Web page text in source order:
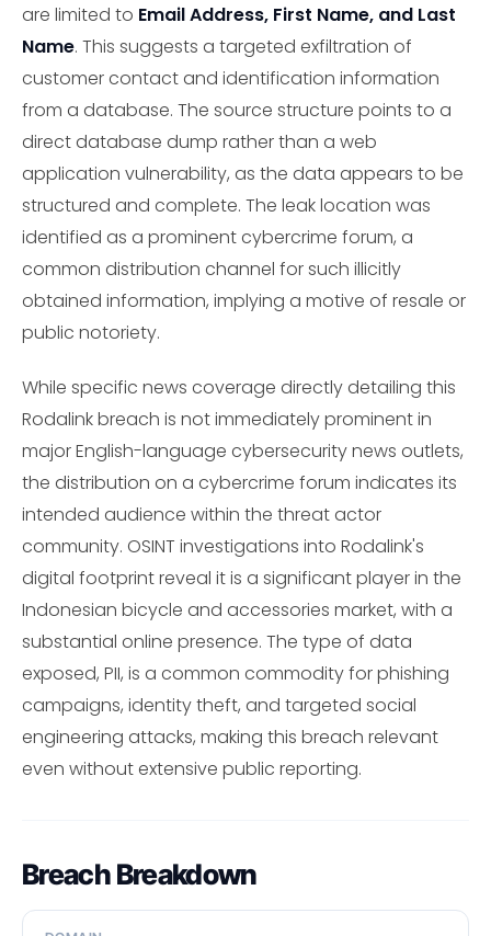
are limited to Email Address, First Name, and Last
Name. This suggests a targeted exfiltration of
customer contact and identification information
from a database. The source structure points to a
direct database dump rather than a web
application vulnerability, as the data appears to be
structured and complete. The leak location was
identified as a prominent cybercrime forum, a
common distribution channel for such illicitly
obtained information, implying a motive of resale or
public notoriety.
While specific news coverage directly detailing this
Rodalink breach is not immediately prominent in
major English-language cybersecurity news outlets,
the distribution on a cybercrime forum indicates its
intended audience within the threat actor
community. OSINT investigations into Rodalink's
digital footprint reveal it is a significant player in the
Indonesian bicycle and accessories market, with a
substantial online presence. The type of data
exposed, PII, is a common commodity for phishing
campaigns, identity theft, and targeted social
engineering attacks, making this breach relevant
even without extensive public reporting.
Breach Breakdown